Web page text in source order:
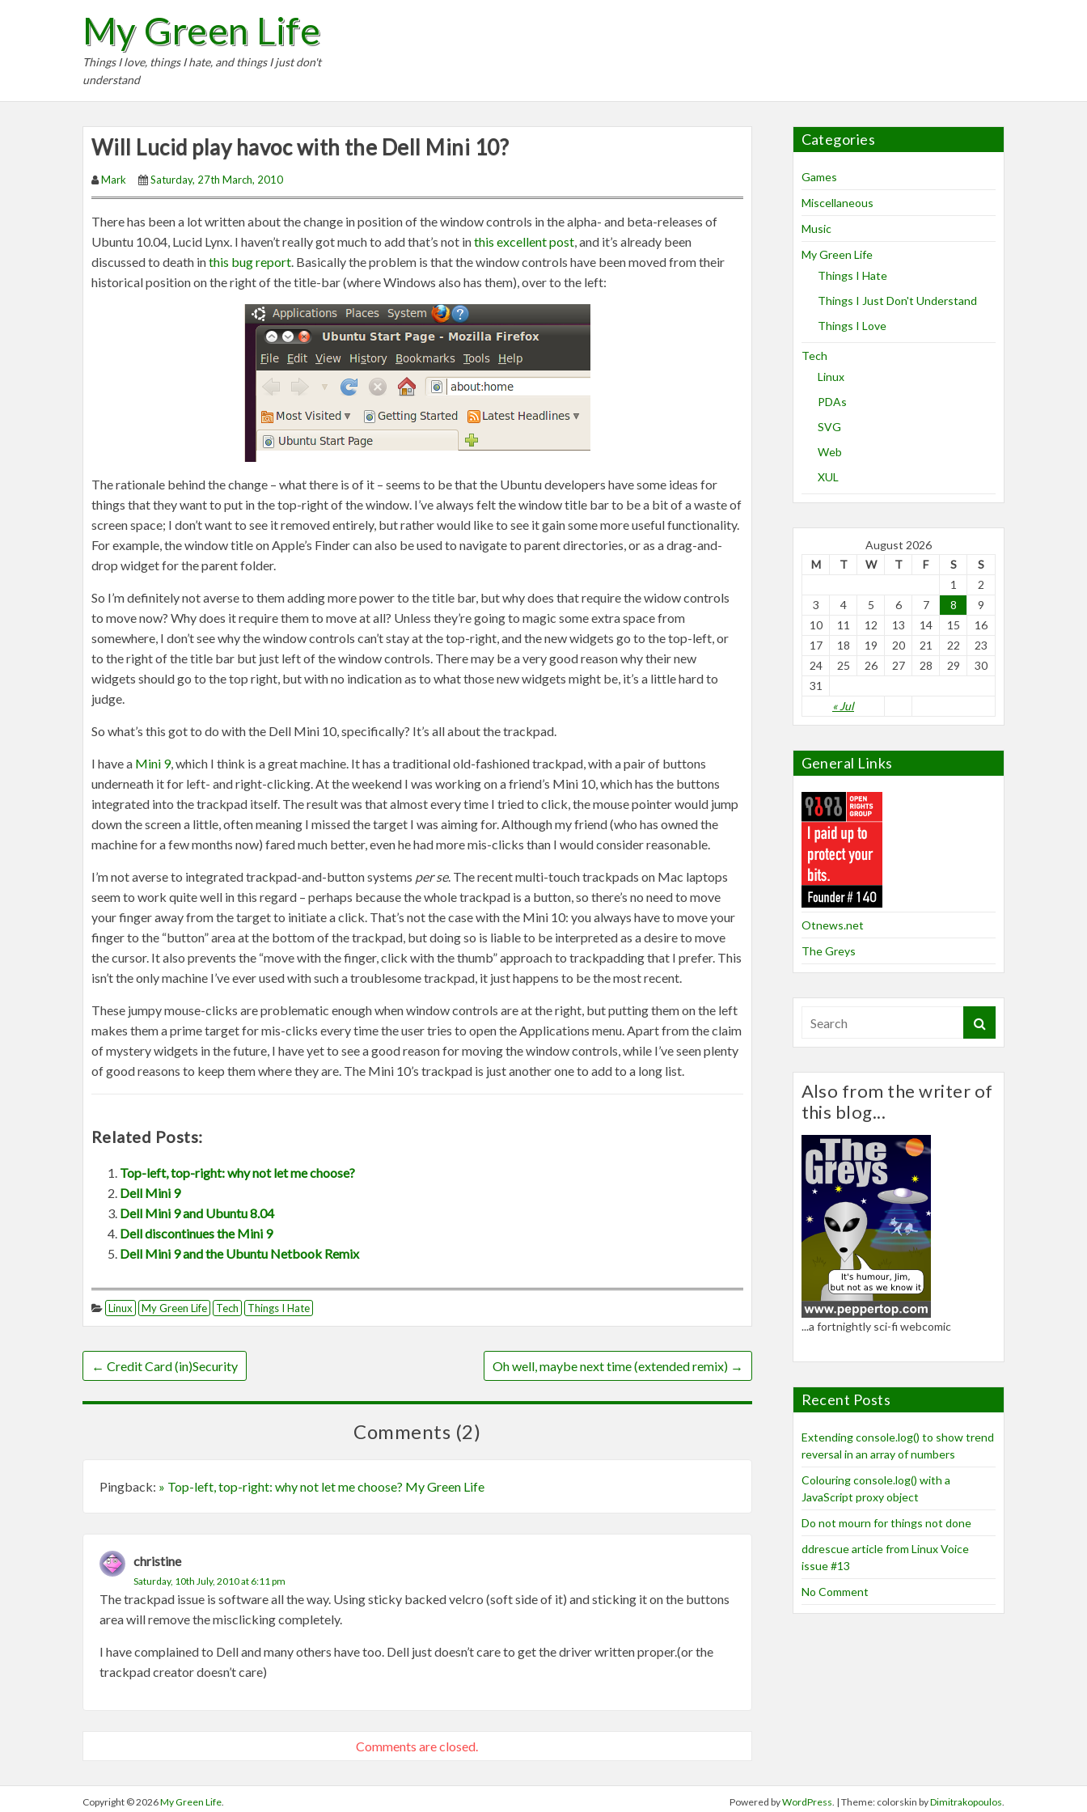
My Green Life
Things I love, things I hate, and things I just don't
understand
Will Lucid play havoc with the Dell Mini 10?
Mark Saturday, 27th March, 2010
There has been a lot written about the change in position of the window controls in the alpha- and beta-releases of
Ubuntu 10.04, Lucid Lynx. I haven’t really got much to add that’s not inthis excellent post, and it’s already been
discussed to death inthis bug report. Basically the problem is that the window controls have been moved from their
historical position on the right of the title-bar (where Windows also has them), over to the left:
The rationale behind the change – what there is of it – seems to be that the Ubuntu developers have some ideas for
things that they want to put in the top-right of the window. I’ve always felt the window title bar to be a bit of a waste of
screen space; I don’t want to see it removed entirely, but rather would like to see it gain some more useful functionality.
For example, the window title on Apple’s Finder can also be used to navigate to parent directories, or as a drag-and-
drop widget for the parent folder.
So I’m definitely not averse to them adding more power to the title bar, but why does that require the widow controls
to move now? Why does it require them to move at all? Unless they’re going to magic some extra space from
somewhere, I don’t see why the window controls can’t stay at the top-right, and the new widgets go to the top-left, or
to the right of the title bar but just left of the window controls. There may be a very good reason why their new
widgets should go to the top right, but with no indication as to what those new widgets might be, it’s a little hard to
judge.
So what’s this got to do with the Dell Mini 10, specifically? It’s all about the trackpad.
I have a Mini 9, which I think is a great machine. It has a traditional old-fashioned trackpad, with a pair of buttons
underneath it for left- and right-clicking. At the weekend I was working on a friend’s Mini 10, which has the buttons
integrated into the trackpad itself. The result was that almost every time I tried to click, the mouse pointer would jump
down the screen a little, often meaning I missed the target I was aiming for. Although my friend (who has owned the
machine for a few months now) fared much better, even he had more mis-clicks than I would consider reasonable.
I’m not averse to integrated trackpad-and-button systems per se. The recent multi-touch trackpads on Mac laptops
seem to work quite well in this regard – perhaps because the whole trackpad is a button, so there’s no need to move
your finger away from the target to initiate a click. That’s not the case with the Mini 10: you always have to move your
finger to the “button” area at the bottom of the trackpad, but doing so is liable to be interpreted as a desire to move
the cursor. It also prevents the “move with the finger, click with the thumb” approach to trackpadding that I prefer. This
isn’t the only machine I’ve ever used with such a troublesome trackpad, it just happens to be the most recent.
These jumpy mouse-clicks are problematic enough when window controls are at the right, but putting them on the left
makes them a prime target for mis-clicks every time the user tries to open the Applications menu. Apart from the claim
of mystery widgets in the future, I have yet to see a good reason for moving the window controls, while I’ve seen plenty
of good reasons to keep them where they are. The Mini 10’s trackpad is just another one to add to a long list.
Related Posts:
Top-left, top-right: why not let me choose?
Dell Mini 9
Dell Mini 9 and Ubuntu 8.04
Dell discontinues the Mini 9
Dell Mini 9 and the Ubuntu Netbook Remix
Linux My Green Life Tech Things I Hate
← Credit Card (in)Security Oh well, maybe next time (extended remix) →
Comments (2)
Pingback: » Top-left, top-right: why not let me choose? My Green Life
christine
Saturday, 10th July, 2010 at 6:11 pm
The trackpad issue is software all the way. Using sticky backed velcro (soft side of it) and sticking it on the buttons
area will remove the misclicking completely.
I have complained to Dell and many others have too. Dell just doesn’t care to get the driver written proper.(or the
trackpad creator doesn’t care)
Comments are closed.
Categories
Games
Miscellaneous
Music
My Green Life
Things I Hate
Things I Just Don't Understand
Things I Love
Tech
Linux
PDAs
SVG
Web
XUL
August 2026
M
T W T F S S
« Jul
1
2
3
4 5 6 7 8
9
10
11 12 13 14 15
16
17
18 19 20 21 22
23
24
25 26 27 28 29
30
31
General Links
Otnews.net
The Greys
Also from the writer of
this blog...
...a fortnightly sci-fi webcomic
Recent Posts
Extending console.log() to show trend
reversal in an array of numbers
Colouring console.log() with a
JavaScript proxy object
Do not mourn for things not done
ddrescue article from Linux Voice
issue #13
No Comment
Copyright © 2026My Green Life. Powered byWordPress. | Theme: colorskin byDimitrakopoulos.